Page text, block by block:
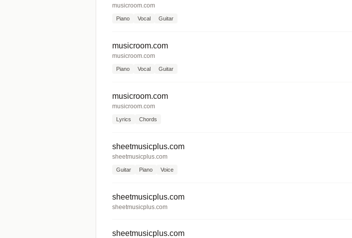
musicroom.com
Piano Vocal Guitar
musicroom.com
musicroom.com
Piano Vocal Guitar
musicroom.com
musicroom.com
Lyrics Chords
sheetmusicplus.com
sheetmusicplus.com
Guitar Piano Voice
sheetmusicplus.com
sheetmusicplus.com
sheetmusicplus.com